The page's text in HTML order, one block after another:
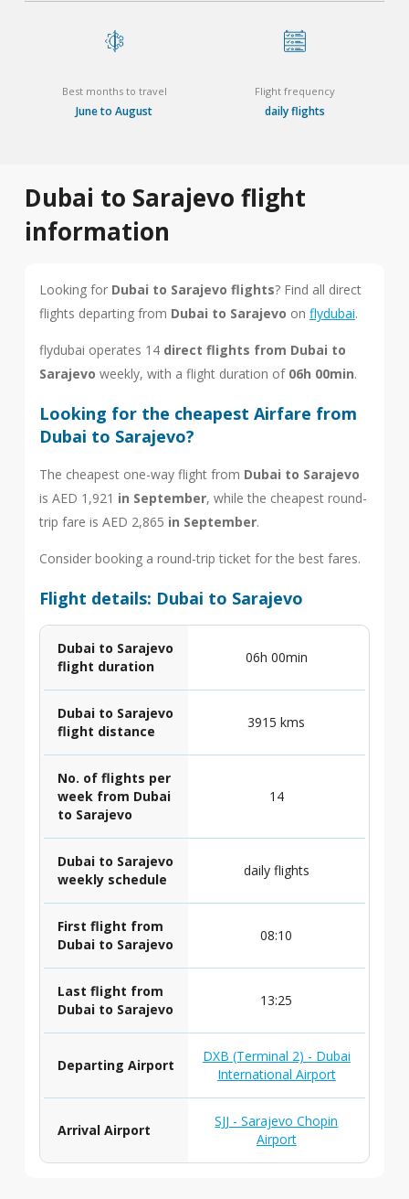
Best months to travel
June to August
Flight frequency
daily flights
Dubai to Sarajevo flight
information
Looking for Dubai to Sarajevo flights? Find all direct
flights departing from Dubai to Sarajevo on flydubai.
flydubai operates 14 direct flights from Dubai to
Sarajevo weekly, with a flight duration of 06h 00min.
Looking for the cheapest Airfare from
Dubai to Sarajevo?
The cheapest one-way flight from Dubai to Sarajevo
is AED 1,921 in September, while the cheapest round-
trip fare is AED 2,865 in September.
Consider booking a round-trip ticket for the best fares.
Flight details: Dubai to Sarajevo
Dubai to Sarajevo
flight duration
06h 00min
Dubai to Sarajevo
flight distance
3915 kms
No. of flights per
week from Dubai
to Sarajevo
14
Dubai to Sarajevo
weekly schedule
daily flights
First flight from
Dubai to Sarajevo
08:10
Last flight from
Dubai to Sarajevo
13:25
Departing Airport
DXB (Terminal 2) - Dubai
International Airport
Arrival Airport
SJJ - Sarajevo Chopin
Airport